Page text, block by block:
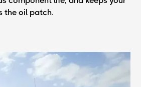
the oil patch.